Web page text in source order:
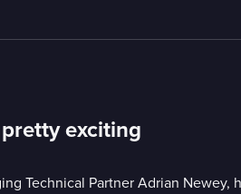
exciting
Technical Partner Adrian